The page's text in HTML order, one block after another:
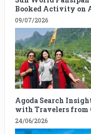
Booked Activity on
09/07/2026
Agoda Search
with Travelers from
24/06/2026